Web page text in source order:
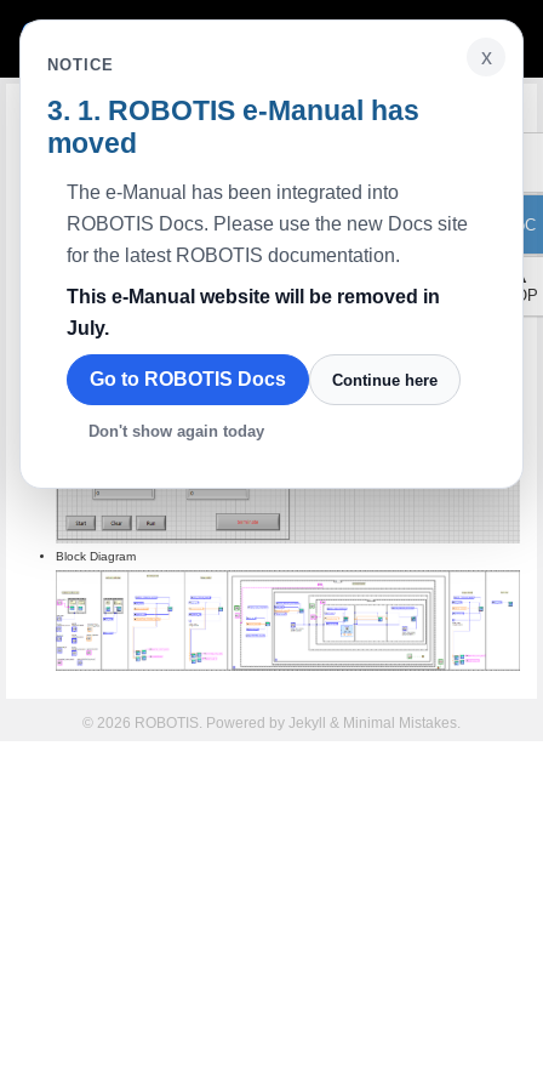
ToC
▲
TOP
Edit on GitHub
LabVIEW Clear Multi Turn Protocol
Description
Extended Position Control Mode(Multi-turn)
, clear present position from 0 to
4028. The funtions that are related with the Read and the Write handle the
number of items which are near each other in the Dynamixel control table, such as
the goal position and the goal velocity.
Available Dynamixel
Block Diagram
© 2026 ROBOTIS. Powered by Jekyll & Minimal Mistakes.
x
NOTICE
ROBOTIS e-Manual has
moved
The e-Manual has been integrated into
ROBOTIS Docs. Please use the new Docs site
for the latest ROBOTIS documentation.
This e-Manual website will be removed in
July.
Go to ROBOTIS Docs Continue here
Don't show again today